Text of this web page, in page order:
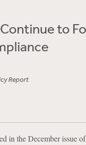
Continue to
Report
in the December issue